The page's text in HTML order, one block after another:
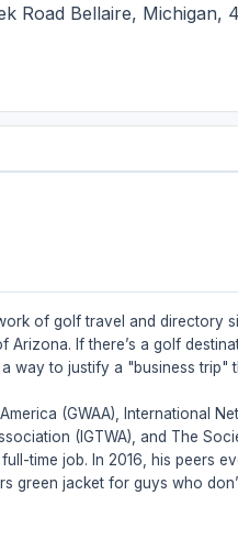
Road Bellaire, Michigan,
of golf travel and directory
If there’s a golf
way to justify a "business trip"
(GWAA), International
(IGTWA), and The
time job. In 2016, his peers
green jacket for guys who